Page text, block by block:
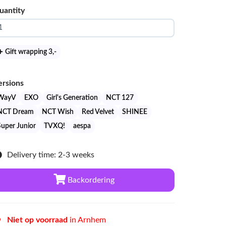
Gift wrapping 3,-
EXO Girl's Generation
NCT 127
Dream
NCT Wish Red Velvet
SHINEE
Junior
TVXQ! aespa
Delivery time: 2-3 weeks
Backordering
Niet op voorraad in Arnhem